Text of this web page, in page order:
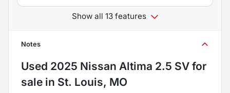
Show all 13 features
Notes
Used 2025 Nissan Altima 2.5 SV for
sale in St. Louis, MO